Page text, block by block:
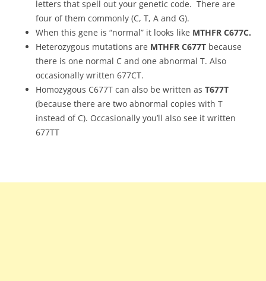
letters that spell out your genetic code. There are
four of them commonly (C, T, A and G).
When this gene is “normal” it looks like MTHFR C677C.
Heterozygous mutations are MTHFR C677T because
there is one normal C and one abnormal T. Also
occasionally written 677CT.
Homozygous C677T can also be written as T677T
(because there are two abnormal copies with T
instead of C). Occasionally you’ll also see it written
677TT